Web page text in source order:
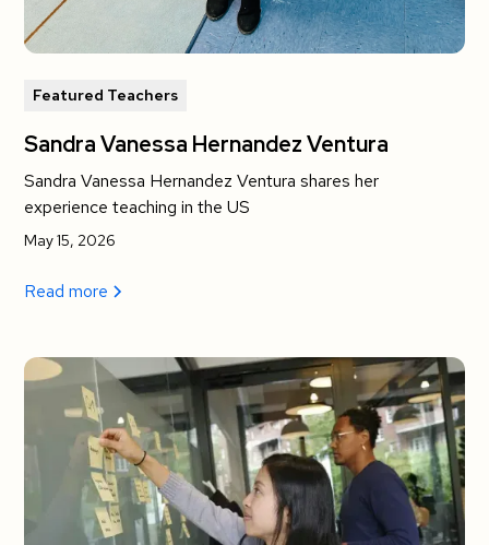
Featured Teachers
Sandra Vanessa Hernandez Ventura
Sandra Vanessa Hernandez Ventura shares her
experience teaching in the US
May 15, 2026
Read more